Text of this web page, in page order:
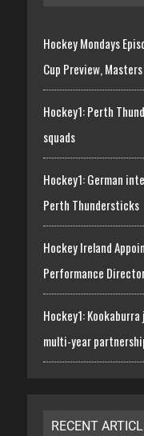
Hockey Mondays
Cup Preview,
Hockey1: Perth
squads
Hockey1: German
Perth Thundersticks
Hockey Ireland
Performance
Hockey1:
multi-year
RECENT